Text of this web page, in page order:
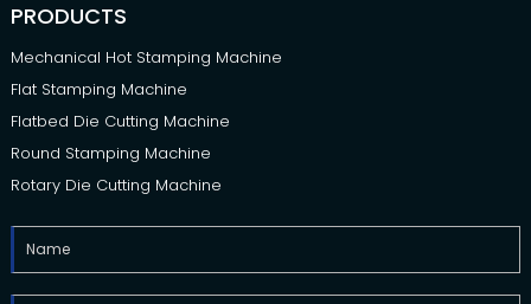
PRODUCTS
Mechanical Hot Stamping Machine
Flat Stamping Machine
Flatbed Die Cutting Machine
Round Stamping Machine
Rotary Die Cutting Machine